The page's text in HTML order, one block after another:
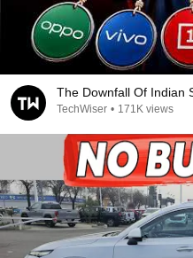
The Downfall Of Indian
TechWiser • 171K views